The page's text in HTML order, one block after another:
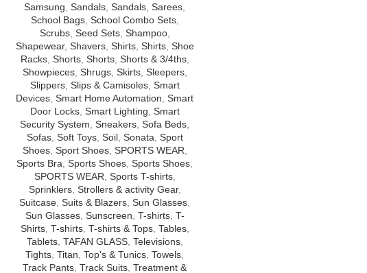
Samsung ,Sandals ,Sandals ,Sarees
School Bags, School Combo Sets,
Scrubs, Seed Sets, Shampoo,
Shapewear, Shavers, Shirts, Shirts, Shoe
Racks, Shorts, Shorts, Shorts & 3/4ths,
Showpieces, Shrugs, Skirts, Sleepers,
Slippers, Slips & Camisoles, Smart
Devices ,Smart Home Automation ,Smart
Door Locks, Smart Lighting Smart
Security System ,Sneakers ,Sofa Beds
Sofas, Soft Toys, Soil, Sonata Sport
Shoes, Sport Shoes, SPORTS WEAR
Sports Bra ,Sports Shoes ,Sports Shoes
SPORTS WEAR Sports T-shirts,
Sprinklers, Strollers & activity Gear,
Suitcase ,Suits & Blazers ,Sun Glasses
Sun Glasses, Sunscreen T-shirts, T-
Shirts, T-shirts, T-shirts & Tops, Tables,
Tablets, TAFAN GLASS, Televisions,
Tights ,Titan ,Top's & Tunics ,Towels
Track Pants ,Track Suits ,Treatment &